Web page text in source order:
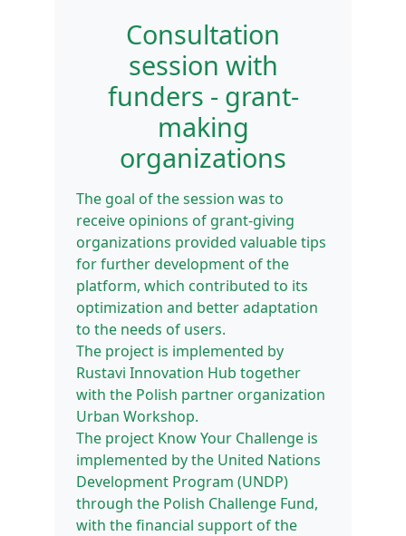
Consultation
session with
funders - grant-
making
organizations
The goal of the session was to
receive opinions of grant-giving
organizations provided valuable tips
for further development of the
platform, which contributed to its
optimization and better adaptation
to the needs of users.
The project is implemented by
Rustavi Innovation Hub together
with the Polish partner organization
Urban Workshop.
The project Know Your Challenge is
implemented by the United Nations
Development Program (UNDP)
through the Polish Challenge Fund,
with the financial support of the